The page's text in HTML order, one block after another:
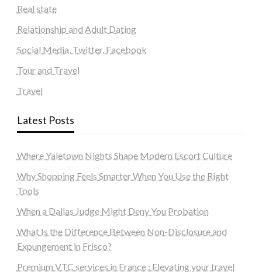
Real state
Relationship and Adult Dating
Social Media, Twitter, Facebook
Tour and Travel
Travel
Latest Posts
Where Yaletown Nights Shape Modern Escort Culture
Why Shopping Feels Smarter When You Use the Right
Tools
When a Dallas Judge Might Deny You Probation
What Is the Difference Between Non-Disclosure and
Expungement in Frisco?
Premium VTC services in France : Elevating your travel